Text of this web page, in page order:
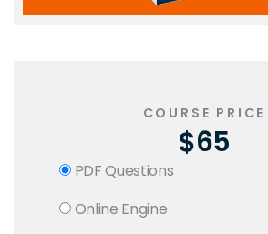
COURSE PRICE
$65
PDF Questions
Online Engine